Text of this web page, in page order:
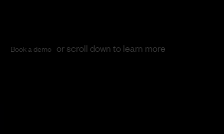
Book a demo or scroll down to learn more